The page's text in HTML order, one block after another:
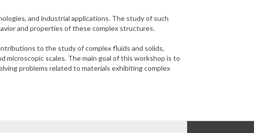
and industrial applications. The study of such
and properties of these complex structures.
to the study of complex fluids and solids,
microscopic scales. The main goal of this workshop is to
problems related to materials exhibiting complex